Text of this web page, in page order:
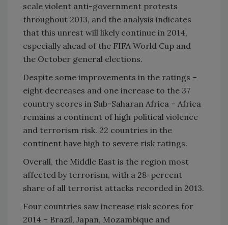
scale violent anti-government protests
throughout 2013, and the analysis indicates
that this unrest will likely continue in 2014,
especially ahead of the FIFA World Cup and
the October general elections.
Despite some improvements in the ratings –
eight decreases and one increase to the 37
country scores in Sub-Saharan Africa – Africa
remains a continent of high political violence
and terrorism risk. 22 countries in the
continent have high to severe risk ratings.
Overall, the Middle East is the region most
affected by terrorism, with a 28-percent
share of all terrorist attacks recorded in 2013.
Four countries saw increase risk scores for
2014 – Brazil, Japan, Mozambique and